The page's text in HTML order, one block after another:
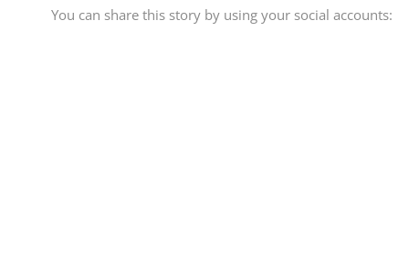
You can share this story by using your social accounts: